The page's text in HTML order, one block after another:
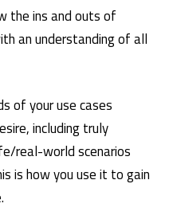
the ins and outs of
an understanding of all
of your use cases
including truly
real-world scenarios
is how you use it to gain